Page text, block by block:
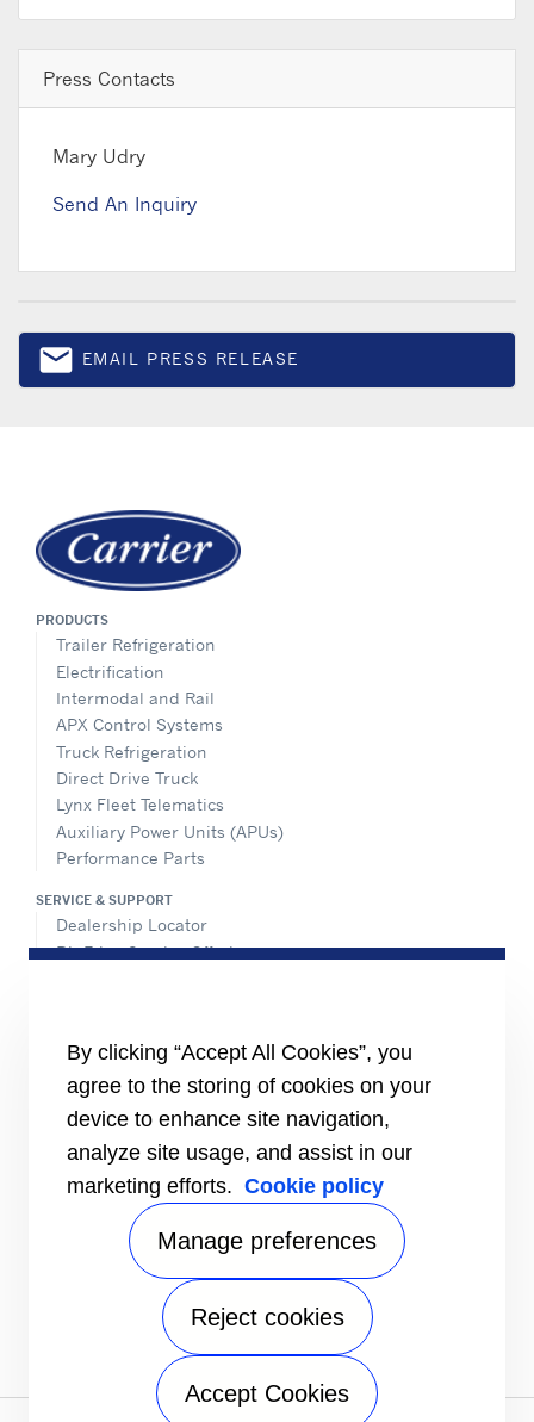
Press Contacts
Mary Udry
Send An Inquiry
emailEmail
EMAIL PRESS RELEASE
PRODUCTS
Trailer Refrigeration
Electrification
Intermodal and Rail
APX Control Systems
Truck Refrigeration
Direct Drive Truck
Lynx Fleet Telematics
Auxiliary Power Units (APUs)
Performance Parts
SERVICE & SUPPORT
Dealership Locator
BluEdge Service Offerings
INFORMATION FOR
Customers
The Media
TERMS AND CONDITIONS OF SALE
Truck, Trailer and Rail North America
Performance Parts
Send an inquiry
By clicking “Accept All Cookies”, you
agree to the storing of cookies on your
device to enhance site navigation,
analyze site usage, and assist in our
marketing efforts. Cookie policy
Manage preferences
Reject cookies
Accept Cookies